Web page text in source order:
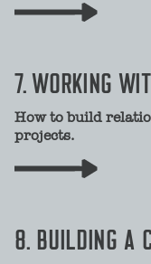
7. WORKING
How to build
projects.
8. BUILDING A